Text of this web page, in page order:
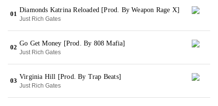
01
Diamonds Katrina Reloaded [Prod. By Weapon Rage X]
Just Rich Gates
02
Go Get Money [Prod. By 808 Mafia]
Just Rich Gates
03
Virginia Hill [Prod. By Trap Beats]
Just Rich Gates